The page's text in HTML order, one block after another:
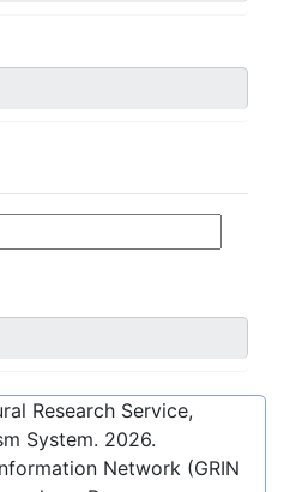
Research Service,
System. 2026.
Network (GRIN